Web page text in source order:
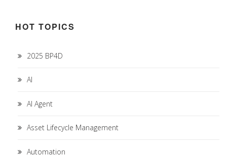
HOT TOPICS
2025 BP4D
AI
AI Agent
Asset Lifecycle Management
Automation